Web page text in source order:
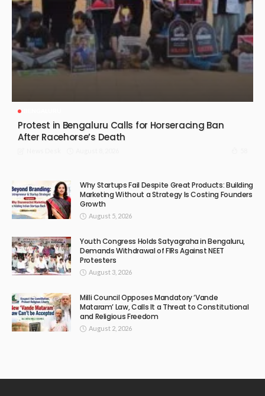
Protest in Bengaluru Calls for Horseracing Ban
After Racehorse’s Death
Why Startups Fail Despite Great Products: Building
Marketing Without a Strategy Is Costing Founders
Growth
August 5, 2026
Youth Congress Holds Satyagraha in Bengaluru,
Demands Withdrawal of FIRs Against NEET
Protesters
August 3, 2026
Milli Council Opposes Mandatory ‘Vande
Mataram’ Law, Calls It a Threat to Constitutional
and Religious Freedom
August 2, 2026